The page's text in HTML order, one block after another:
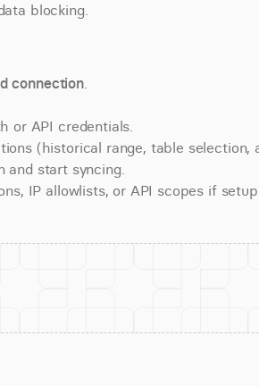
blocking.
connection.
or API credentials.
(historical range, table selection,
start syncing.
IP allowlists, or API scopes if